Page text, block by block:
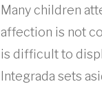
Many children
affection is not
is difficult to
Integrada sets